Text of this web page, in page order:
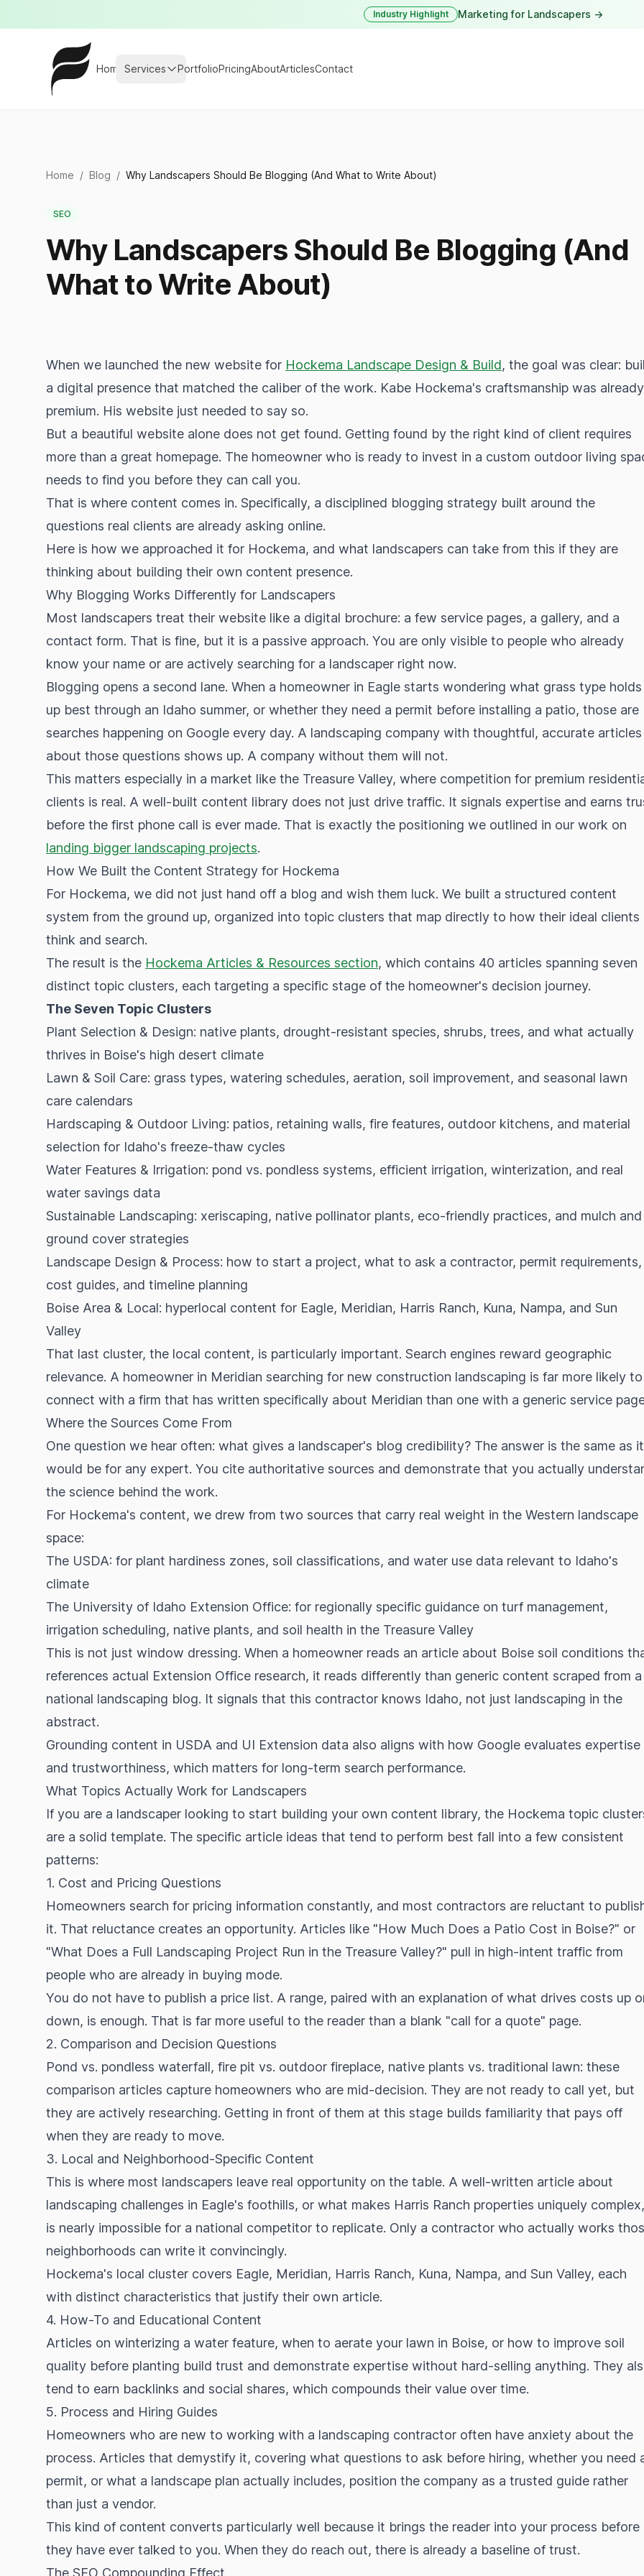
Industry Highlight Marketing for Landscapers →
Home Services PortfolioPricingAboutArticlesContact
Home / Blog / Why Landscapers Should Be Blogging (And What to Write About)
SEO
Why Landscapers Should Be Blogging (And
What to Write About)
When we launched the new website for Hockema Landscape Design & Build, the goal was clear:
a digital presence that matched the caliber of the work. Kabe Hockema's craftsmanship was already
premium. His website just needed to say so.
But a beautiful website alone does not get found. Getting found by the right kind of client requires
more than a great homepage. The homeowner who is ready to invest in a custom outdoor living
needs to find you before they can call you.
That is where content comes in. Specifically, a disciplined blogging strategy built around the
questions real clients are already asking online.
Here is how we approached it for Hockema, and what landscapers can take from this if they are
thinking about building their own content presence.
Why Blogging Works Differently for Landscapers
Most landscapers treat their website like a digital brochure: a few service pages, a gallery, and a
contact form. That is fine, but it is a passive approach. You are only visible to people who already
know your name or are actively searching for a landscaper right now.
Blogging opens a second lane. When a homeowner in Eagle starts wondering what grass type holds
up best through an Idaho summer, or whether they need a permit before installing a patio, those are
searches happening on Google every day. A landscaping company with thoughtful, accurate articles
about those questions shows up. A company without them will not.
This matters especially in a market like the Treasure Valley, where competition for premium
clients is real. A well-built content library does not just drive traffic. It signals expertise and earns
before the first phone call is ever made. That is exactly the positioning we outlined in our work on
landing bigger landscaping projects.
How We Built the Content Strategy for Hockema
For Hockema, we did not just hand off a blog and wish them luck. We built a structured content
system from the ground up, organized into topic clusters that map directly to how their ideal clients
think and search.
The result is the Hockema Articles & Resources section, which contains 40 articles spanning seven
distinct topic clusters, each targeting a specific stage of the homeowner's decision journey.
The Seven Topic Clusters
Plant Selection & Design: native plants, drought-resistant species, shrubs, trees, and what actually
thrives in Boise's high desert climate
Lawn & Soil Care: grass types, watering schedules, aeration, soil improvement, and seasonal lawn
care calendars
Hardscaping & Outdoor Living: patios, retaining walls, fire features, outdoor kitchens, and material
selection for Idaho's freeze-thaw cycles
Water Features & Irrigation: pond vs. pondless systems, efficient irrigation, winterization, and real
water savings data
Sustainable Landscaping: xeriscaping, native pollinator plants, eco-friendly practices, and mulch and
ground cover strategies
Landscape Design & Process: how to start a project, what to ask a contractor, permit requirements,
cost guides, and timeline planning
Boise Area & Local: hyperlocal content for Eagle, Meridian, Harris Ranch, Kuna, Nampa, and Sun
Valley
That last cluster, the local content, is particularly important. Search engines reward geographic
relevance. A homeowner in Meridian searching for new construction landscaping is far more likely to
connect with a firm that has written specifically about Meridian than one with a generic service
Where the Sources Come From
One question we hear often: what gives a landscaper's blog credibility? The answer is the same as it
would be for any expert. You cite authoritative sources and demonstrate that you actually
the science behind the work.
For Hockema's content, we drew from two sources that carry real weight in the Western landscape
space:
The USDA: for plant hardiness zones, soil classifications, and water use data relevant to Idaho's
climate
The University of Idaho Extension Office: for regionally specific guidance on turf management,
irrigation scheduling, native plants, and soil health in the Treasure Valley
This is not just window dressing. When a homeowner reads an article about Boise soil conditions
references actual Extension Office research, it reads differently than generic content scraped from a
national landscaping blog. It signals that this contractor knows Idaho, not just landscaping in the
abstract.
Grounding content in USDA and UI Extension data also aligns with how Google evaluates expertise
and trustworthiness, which matters for long-term search performance.
What Topics Actually Work for Landscapers
If you are a landscaper looking to start building your own content library, the Hockema topic
are a solid template. The specific article ideas that tend to perform best fall into a few consistent
patterns:
1. Cost and Pricing Questions
Homeowners search for pricing information constantly, and most contractors are reluctant to
it. That reluctance creates an opportunity. Articles like "How Much Does a Patio Cost in Boise?" or
"What Does a Full Landscaping Project Run in the Treasure Valley?" pull in high-intent traffic from
people who are already in buying mode.
You do not have to publish a price list. A range, paired with an explanation of what drives costs up
down, is enough. That is far more useful to the reader than a blank "call for a quote" page.
2. Comparison and Decision Questions
Pond vs. pondless waterfall, fire pit vs. outdoor fireplace, native plants vs. traditional lawn: these
comparison articles capture homeowners who are mid-decision. They are not ready to call yet, but
they are actively researching. Getting in front of them at this stage builds familiarity that pays off
when they are ready to move.
3. Local and Neighborhood-Specific Content
This is where most landscapers leave real opportunity on the table. A well-written article about
landscaping challenges in Eagle's foothills, or what makes Harris Ranch properties uniquely complex,
is nearly impossible for a national competitor to replicate. Only a contractor who actually works
neighborhoods can write it convincingly.
Hockema's local cluster covers Eagle, Meridian, Harris Ranch, Kuna, Nampa, and Sun Valley, each
with distinct characteristics that justify their own article.
4. How-To and Educational Content
Articles on winterizing a water feature, when to aerate your lawn in Boise, or how to improve soil
quality before planting build trust and demonstrate expertise without hard-selling anything. They
tend to earn backlinks and social shares, which compounds their value over time.
5. Process and Hiring Guides
Homeowners who are new to working with a landscaping contractor often have anxiety about the
process. Articles that demystify it, covering what questions to ask before hiring, whether you need
permit, or what a landscape plan actually includes, position the company as a trusted guide rather
than just a vendor.
This kind of content converts particularly well because it brings the reader into your process before
they have ever talked to you. When they do reach out, there is already a baseline of trust.
The SEO Compounding Effect